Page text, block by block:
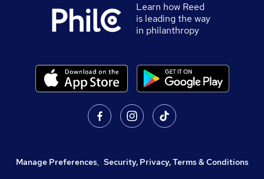
Learn how Reed
is leading the way
in philanthropy
Manage Preferences, Security, Privacy, Terms & Conditions